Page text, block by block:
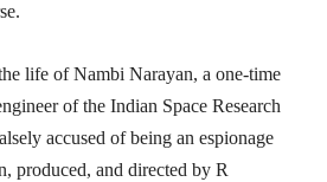
life of Nambi Narayan, a one-time
of the Indian Space Research
accused of being an espionage
produced, and directed by R